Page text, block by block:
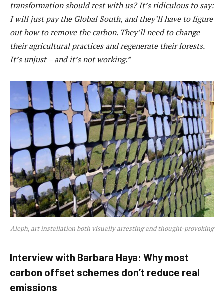
transformation should rest with us? It’s ridiculous to say:
I will just pay the Global South, and they’ll have to figure
out how to remove the carbon. They’ll need to change
their agricultural practices and regenerate their forests.
It’s unjust – and it’s not working.”
Aleph, art installation both visually arresting and thought-provoking
Interview with Barbara Haya: Why most
carbon offset schemes don’t reduce real
emissions